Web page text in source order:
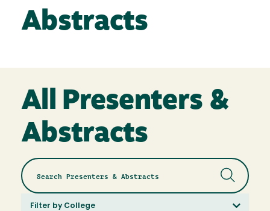
Abstracts
All Presenters &
Abstracts
Filter by College